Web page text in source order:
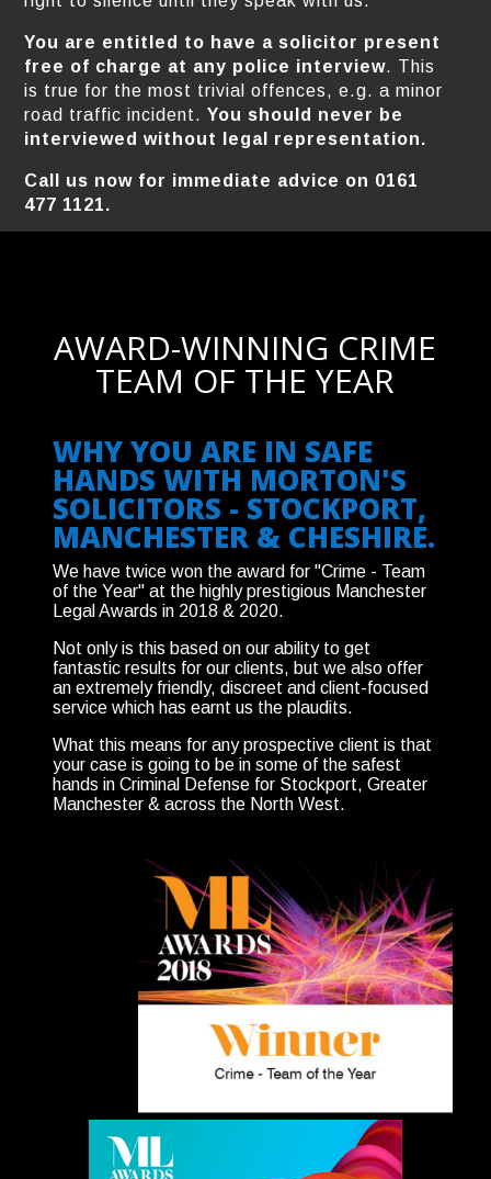
You are entitled to have a solicitor present
free of charge at any police interview. This
is true for the most trivial offences, e.g. a minor
road traffic incident.You should never be
interviewed without legal representation.
Call us now for immediate advice on 0161
477 1121.
AWARD-WINNING CRIME
TEAM OF THE YEAR
WHY YOU ARE IN SAFE
HANDS WITH MORTON'S
SOLICITORS - STOCKPORT,
MANCHESTER & CHESHIRE.
We have twice won the award for "Crime - Team
of the Year" at the highly prestigious Manchester
Legal Awards in 2018 & 2020.
Not only is this based on our ability to get
fantastic results for our clients, but we also offer
an extremely friendly, discreet and client-focused
service which has earnt us the plaudits.
What this means for any prospective client is that
your case is going to be in some of the safest
hands in Criminal Defense for Stockport, Greater
Manchester & across the North West.